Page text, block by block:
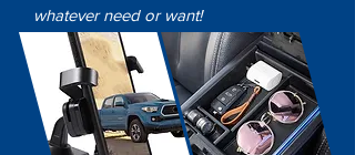
whatever need or want!